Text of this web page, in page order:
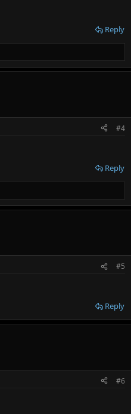
Reply
#4
Reply
#5
Reply
#6